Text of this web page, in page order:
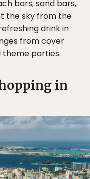
bars, sand bars,
the sky from the
drink in
from cover
theme parties.
in